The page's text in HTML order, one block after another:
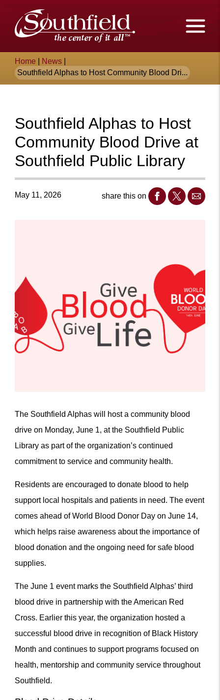
Main
Content
The
City
of
Southfield,
Michigan
Breadcrumb
Home News
Southfield Alphas to Host Community Blood Dri...
Southfield Alphas to Host
Community Blood Drive at
Southfield Public Library
May 11, 2026 share this on
The Southfield Alphas will host a community blood
drive on Monday, June 1, at the Southfield Public
Library as part of the organization’s continued
commitment to service and community health.
Residents are encouraged to donate blood to help
support local hospitals and patients in need. The event
comes ahead of World Blood Donor Day on June 14,
which helps raise awareness about the importance of
blood donation and the ongoing need for safe blood
supplies.
The June 1 event marks the Southfield Alphas’ third
blood drive in partnership with the American Red
Cross. Earlier this year, the organization hosted a
successful blood drive in recognition of Black History
Month and continues to support programs focused on
health, mentorship and community service throughout
Southfield.